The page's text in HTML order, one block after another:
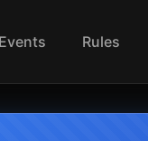
Events Rules